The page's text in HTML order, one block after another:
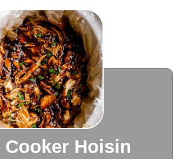
Cooker Hoisin